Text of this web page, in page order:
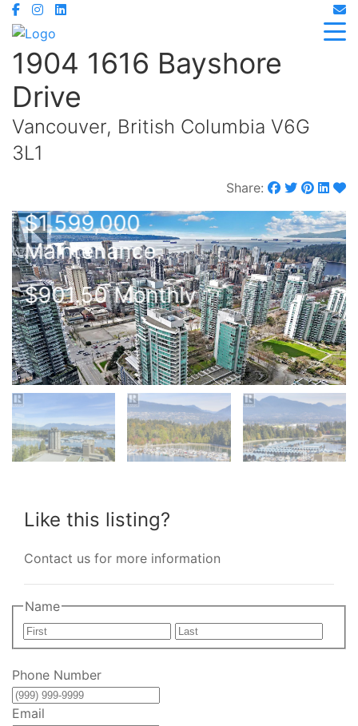
1904 1616 Bayshore
Drive
Vancouver, British Columbia V6G
3L1
Share:
$1,599,000
Maintenance,
$901.50 Monthly
Like this listing?
Contact us for more information
Name
First
Last
Phone Number
Email